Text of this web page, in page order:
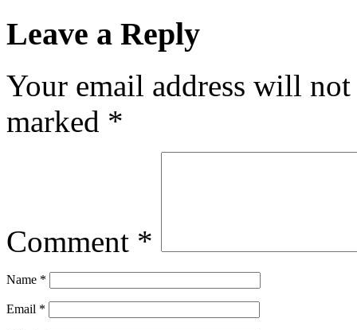
Leave a Reply
Your email address will
marked *
Comment *
Name *
Email *